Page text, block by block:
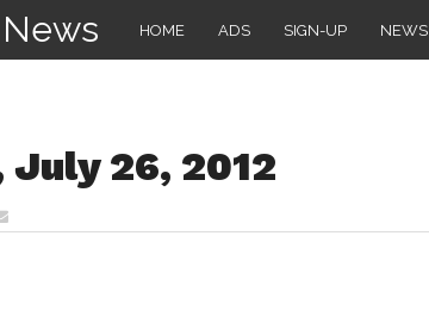
HOME ADS SIGN-UP NEWS
July 26, 2012